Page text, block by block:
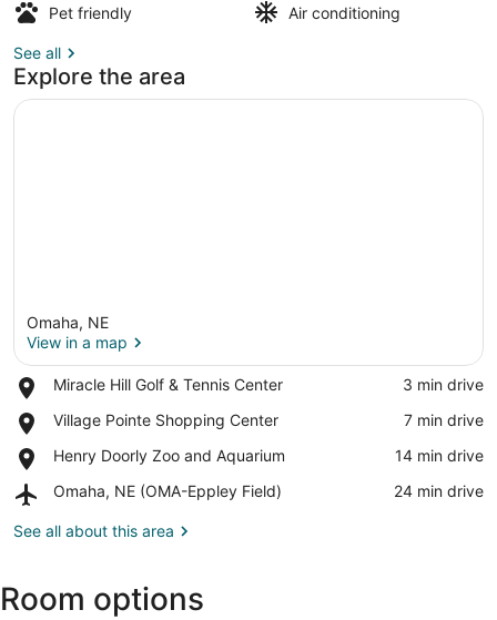
Pet friendly
Air conditioning
See all
Explore the area
Omaha, NE
View in a map
Miracle Hill Golf & Tennis Center
Place,
Hill
&
Tennis
Center
‪3 min drive‬
Village Pointe Shopping Center
Place,
Pointe
Center
‪7 min drive‬
Henry Doorly Zoo and Aquarium
Place,
Doorly
and
‪14 min drive‬
Omaha, NE (OMA-Eppley Field)
Airport,
NE
Field)
‪24 min drive‬
See all about this area
Room options